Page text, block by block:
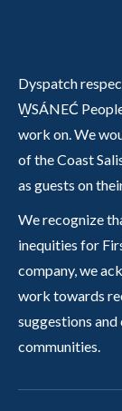
Dyspatch
W̱SÁNEĆ
work on. We
of the Coast
as guests on
We recognize
inequities for
company, we
work towards
suggestions
communities.